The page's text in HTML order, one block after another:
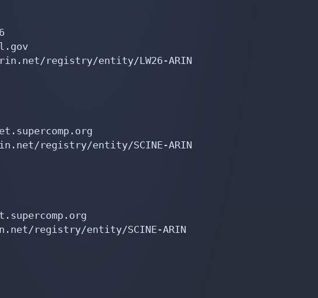
registry/entity/LW26-ARIN
registry/entity/SCINE-ARIN
registry/entity/SCINE-ARIN